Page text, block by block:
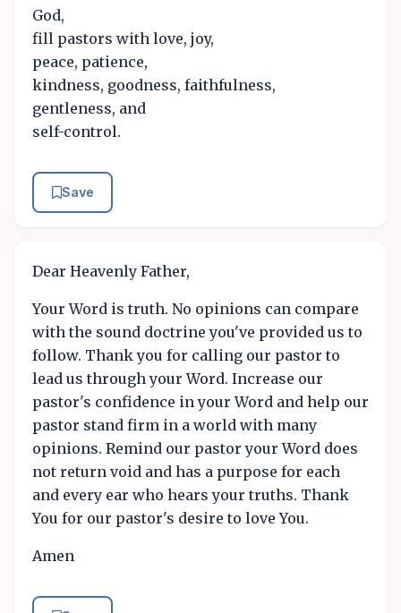
God,
fill pastors with love, joy,
peace, patience,
kindness, goodness, faithfulness,
gentleness, and
self-control.
Save
Dear Heavenly Father,
Your Word is truth. No opinions can compare
with the sound doctrine you've provided us to
follow. Thank you for calling our pastor to
lead us through your Word. Increase our
pastor's confidence in your Word and help our
pastor stand firm in a world with many
opinions. Remind our pastor your Word does
not return void and has a purpose for each
and every ear who hears your truths. Thank
You for our pastor's desire to love You.
Amen